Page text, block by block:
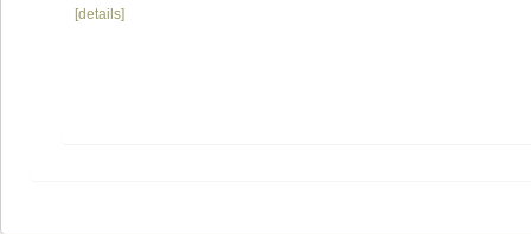
[details]